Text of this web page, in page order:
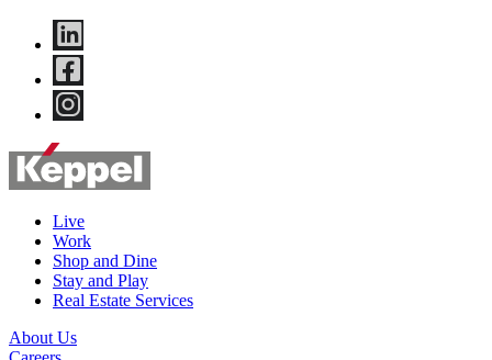
Live
Work
Shop and Dine
Stay and Play
Real Estate Services
About Us